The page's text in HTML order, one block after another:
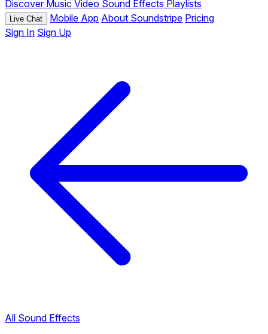
Discover Music Video Sound Effects Playlists
Live Chat Mobile App About Soundstripe Pricing
Sign In Sign Up
All Sound Effects